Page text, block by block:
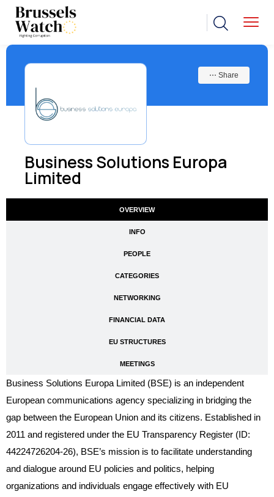
Business Solutions Europa
Limited
⋯ Share
OVERVIEW
INFO
PEOPLE
CATEGORIES
NETWORKING
FINANCIAL DATA
EU STRUCTURES
MEETINGS
Business Solutions Europa Limited (BSE) is an independent
European communications agency specializing in bridging the
gap between the European Union and its citizens. Established in
2011 and registered under the EU Transparency Register (ID:
44224726204-26), BSE’s mission is to facilitate understanding
and dialogue around EU policies and politics, helping
organizations and individuals engage effectively with EU